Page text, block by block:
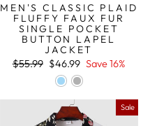
MEN'S CLASSIC PLAID
FLUFFY FAUX FUR
SINGLE POCKET
BUTTON LAPEL
JACKET
Regular
$55.99 Sale
price
$46.99 Save 16%
Sale